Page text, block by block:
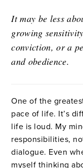
It may be less
growing
conviction, or a
and obedience.
One of the
pace of life. It’s
life is loud. My
responsibilities,
dialogue. Even
myself thinking